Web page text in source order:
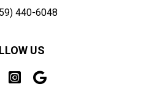
440-6048
US